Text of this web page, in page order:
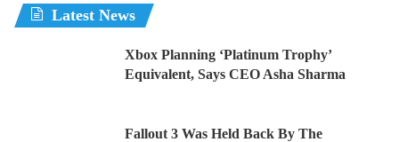
Latest News
Xbox Planning ‘Platinum Trophy’
Equivalent, Says CEO Asha Sharma
Fallout 3 Was Held Back By The